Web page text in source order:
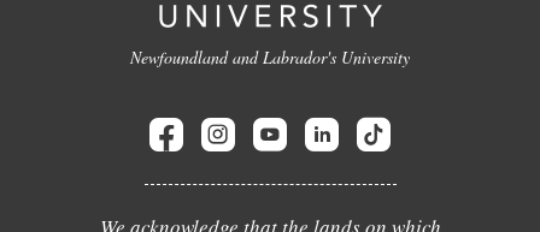
Newfoundland and Labrador's University